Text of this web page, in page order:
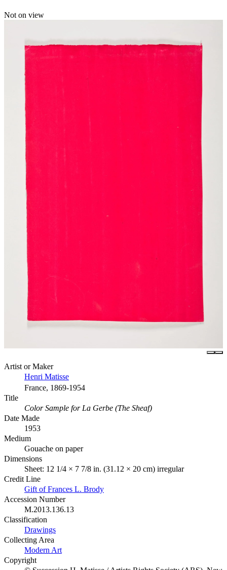
Not on view
Artist or Maker
Henri Matisse
France, 1869-1954
Title
Color Sample for La Gerbe (The Sheaf)
Date Made
1953
Medium
Gouache on paper
Dimensions
Sheet: 12 1/4 × 7 7/8 in. (31.12 × 20 cm) irregular
Credit Line
Gift of Frances L. Brody
Accession Number
M.2013.136.13
Classification
Drawings
Collecting Area
Modern Art
Copyright